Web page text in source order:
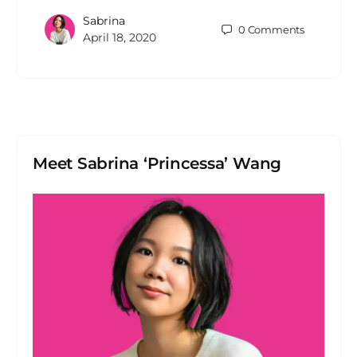
Sabrina
April 18, 2020
0 Comments
Meet Sabrina ‘Princessa’ Wang